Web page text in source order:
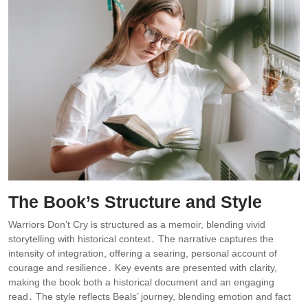
The Book’s Structure and Style
Warriors Don’t Cry is structured as a memoir, blending vivid
storytelling with historical context․ The narrative captures the
intensity of integration, offering a searing, personal account of
courage and resilience․ Key events are presented with clarity,
making the book both a historical document and an engaging
read․ The style reflects Beals’ journey, blending emotion and fact